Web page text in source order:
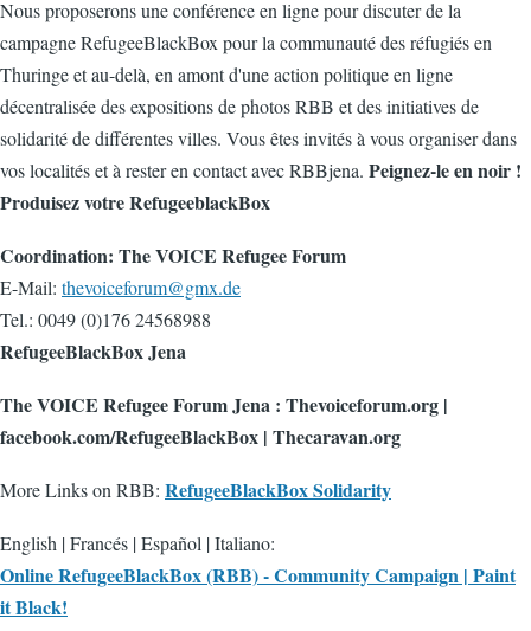
Nous proposerons une conférence en ligne pour discuter de la
campagne RefugeeBlackBox pour la communauté des réfugiés en
Thuringe et au-delà, en amont d'une action politique en ligne
décentralisée des expositions de photos RBB et des initiatives de
solidarité de différentes villes. Vous êtes invités à vous organiser dans
vos localités et à rester en contact avec RBBjena. Peignez-le en noir !
Produisez votre RefugeeblackBox
Coordination: The VOICE Refugee Forum
E-Mail: thevoiceforum@gmx.de
Tel.: 0049 (0)176 24568988
RefugeeBlackBox Jena
The VOICE Refugee Forum Jena : Thevoiceforum.org |
facebook.com/RefugeeBlackBox | Thecaravan.org
More Links on RBB: RefugeeBlackBox Solidarity
English | Francés | Español | Italiano:
Online RefugeeBlackBox (RBB) - Community Campaign | Paint
it Black!